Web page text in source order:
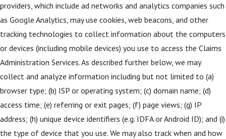
providers, which include ad networks and analytics companies such
as Google Analytics, may use cookies, web beacons, and other
tracking technologies to collect information about the computers
or devices (including mobile devices) you use to access the Claims
Administration Services. As described further below, we may
collect and analyze information including but not limited to (a)
browser type; (b) ISP or operating system; (c) domain name; (d)
access time; (e) referring or exit pages; (f) page views; (g) IP
address; (h) unique device identifiers (e.g. IDFA or Android ID); and (i)
the type of device that you use. We may also track when and how